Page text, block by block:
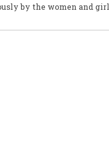
by the women and